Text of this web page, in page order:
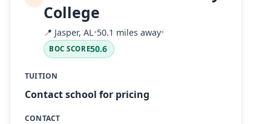
College
📍 Jasper, AL•50.1 miles away•
BOC SCORE50.6
TUITION
Contact school for pricing
CONTACT